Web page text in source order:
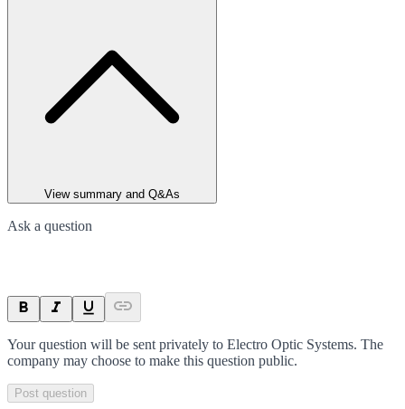
View summary and Q&As
Ask a question
Your question will be sent privately to Electro Optic Systems. The
company may choose to make this question public.
Post question